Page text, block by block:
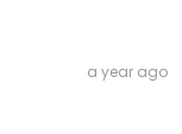
a year ago